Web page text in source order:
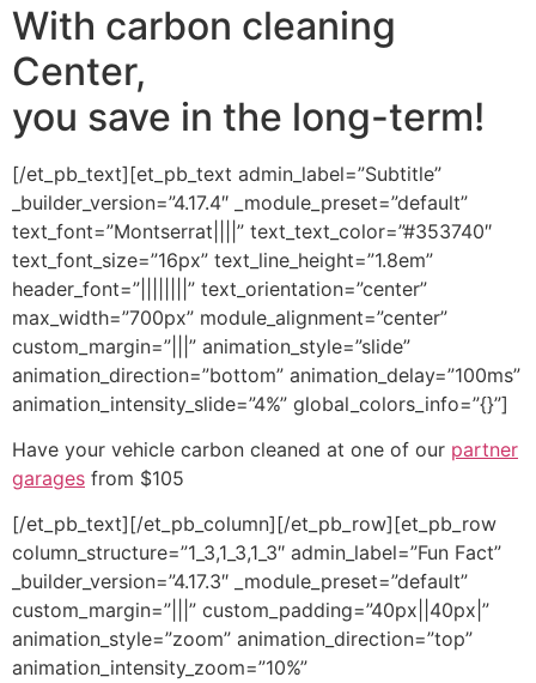
With carbon cleaning
Center,
you save in the long-term!
[/et_pb_text][et_pb_text admin_label=”Subtitle”
_builder_version=”4.17.4″ _module_preset=”default”
text_font=”Montserrat||||” text_text_color=”#353740″
text_font_size=”16px” text_line_height=”1.8em”
header_font=”||||||||” text_orientation=”center”
max_width=”700px” module_alignment=”center”
custom_margin=”|||” animation_style=”slide”
animation_direction=”bottom” animation_delay=”100ms”
animation_intensity_slide=”4%” global_colors_info=”{}”]
Have your vehicle carbon cleaned at one of our partner
garages from $105
[/et_pb_text][/et_pb_column][/et_pb_row][et_pb_row
column_structure=”1_3,1_3,1_3″ admin_label=”Fun Fact”
_builder_version=”4.17.3″ _module_preset=”default”
custom_margin=”|||” custom_padding=”40px||40px|”
animation_style=”zoom” animation_direction=”top”
animation_intensity_zoom=”10%”